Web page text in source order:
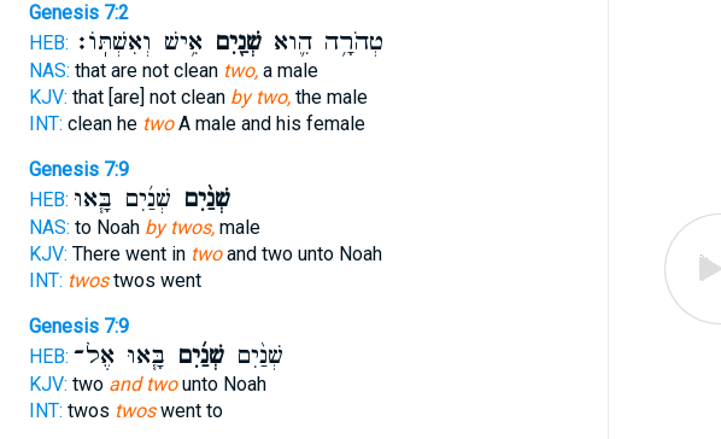
Genesis 7:2
HEB:
טְהֹרָ֥ה הִ֛ואשְׁנַ֖יִם אִ֥ישׁ וְאִשְׁתּֽוֹ׃
NAS: that are not clean two,a male
KJV: that [are] not clean by two,the male
INT: clean he twoA male and his female
Genesis 7:9
HEB:
שְׁנַ֨יִם שְׁנַ֜יִם בָּ֧אוּ
NAS: to Noah by twos,male
KJV: There went in twoand two unto Noah
INT: twostwos went
Genesis 7:9
HEB:
שְׁנַ֨יִםשְׁנַ֜יִם בָּ֧אוּ אֶל־
KJV: two and twounto Noah
INT: twos twoswent to